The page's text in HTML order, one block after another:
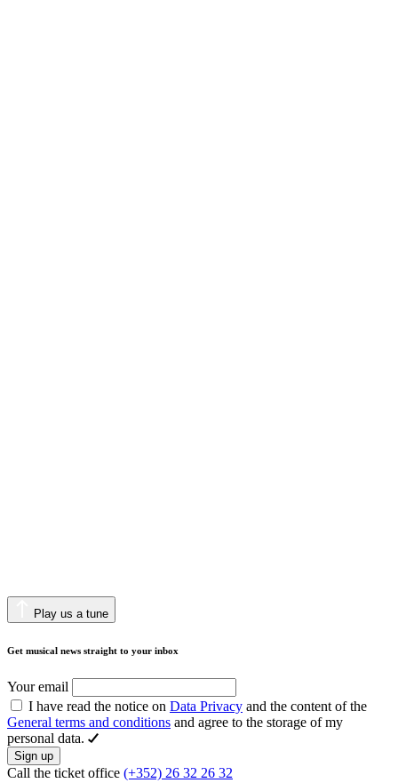
Play us a tune
Get musical news straight to your inbox
Your email
I have read the notice on Data Privacy and the content of the
General terms and conditions and agree to the storage of my
personal data.
Sign up
Call the ticket office (+352) 26 32 26 32